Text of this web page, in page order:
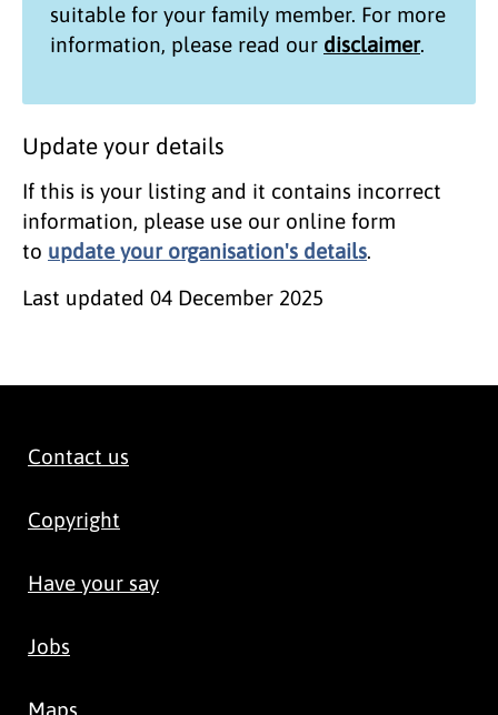
suitable for your family member. For more
information, please read our disclaimer.
Update your details
If this is your listing and it contains incorrect
information, please use our online form
to update your organisation's details.
Last updated 04 December 2025
Contact us
Copyright
Have your say
Jobs
Maps